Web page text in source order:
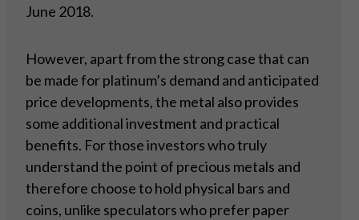
June 2018.
However, apart from the strong case that can
be made for platinum’s demand and anticipated
price developments, the metal also provides
some additional investment and practical
benefits. For those investors who truly
understand the point of precious metals and
therefore choose to hold physical bars and
coins, unlike speculators who prefer paper